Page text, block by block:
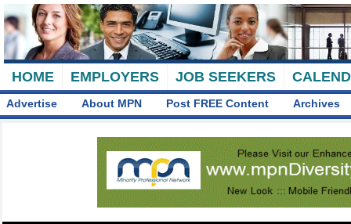
HOME EMPLOYERS JOB SEEKERS
Advertise About MPN Post FREE Content Archives